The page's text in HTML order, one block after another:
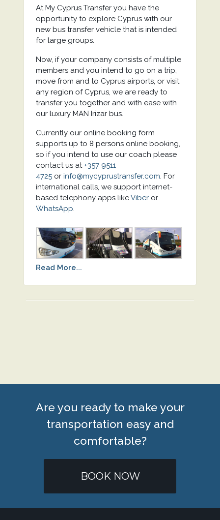
At My Cyprus Transfer you have the
opportunity to explore Cyprus with our
new bus transfer vehicle that is intended
for large groups.
Now, if your company consists of multiple
members and you intend to go on a trip,
move from and to Cyprus airports, or visit
any region of Cyprus, we are ready to
transfer you together and with ease with
our luxury MAN Irizar bus.
Currently our online booking form
supports up to 8 persons online booking,
so if you intend to use our coach please
contact us at +357 9511
4725or info@mycyprustransfer.com. For
international calls, we support internet-
based telephony apps likeViberor
WhatsApp.
Read More...
Are you ready to make your
transportation easy and
comfortable?
BOOK NOW